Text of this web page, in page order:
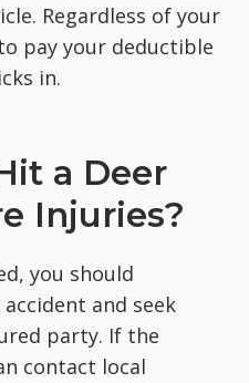
Regardless of your
pay your deductible
in.
a Deer
Injuries?
you should
and seek
party. If the
contact local